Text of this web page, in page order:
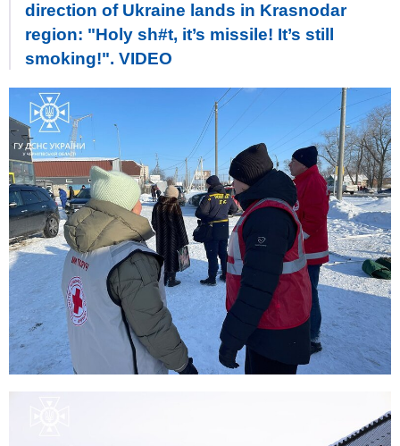
direction of Ukraine lands in Krasnodar
region: "Holy sh#t, it’s missile! It’s still
smoking!". VIDEO